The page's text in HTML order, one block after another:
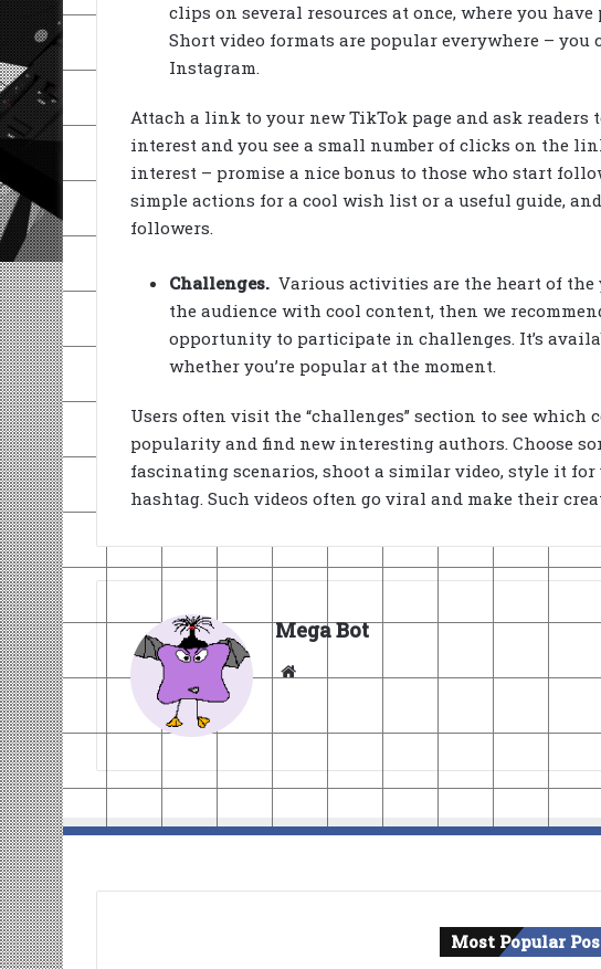
clips on several resources at once, where you
Short video formats are popular everywhere – you
Instagram.
Attach a link to your new TikTok page and ask readers
interest and you see a small number of clicks on the
interest – promise a nice bonus to those who start
simple actions for a cool wish list or a useful guide,
followers.
Challenges. Various activities are the heart of the
the audience with cool content, then we
opportunity to participate in challenges. It’s
whether you’re popular at the moment.
Users often visit the “challenges” section to see
popularity and find new interesting authors. Choose
fascinating scenarios, shoot a similar video, style it
hashtag. Such videos often go viral and make their
Mega Bot
Most Popular